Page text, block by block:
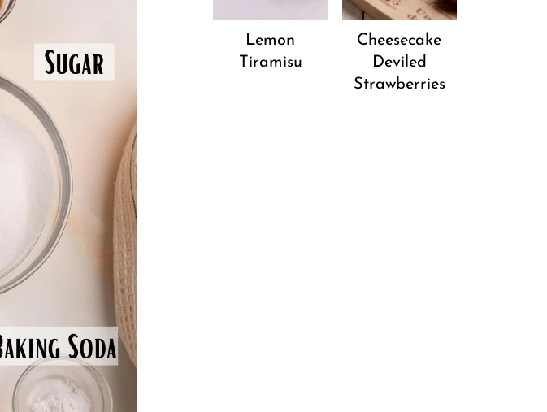
Lemon
Tiramisu
Cheesecake
Deviled
Strawberries